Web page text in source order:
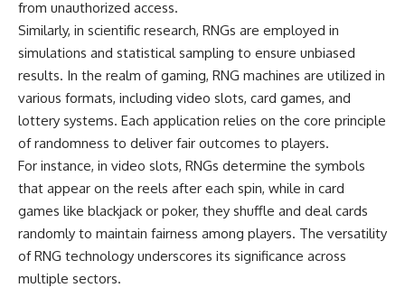
from unauthorized access.
Similarly, in scientific research, RNGs are employed in
simulations and statistical sampling to ensure unbiased
results. In the realm of gaming, RNG machines are utilized in
various formats, including video slots, card games, and
lottery systems. Each application relies on the core principle
of randomness to deliver fair outcomes to players.
For instance, in video slots, RNGs determine the symbols
that appear on the reels after each spin, while in card
games like blackjack or poker, they shuffle and deal cards
randomly to maintain fairness among players. The versatility
of RNG technology underscores its significance across
multiple sectors.